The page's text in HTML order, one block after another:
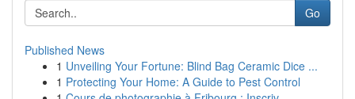
Go
Published News
1 Unveiling Your Fortune: Blind Bag Ceramic Dice ...
1 Protecting Your Home: A Guide to Pest Control